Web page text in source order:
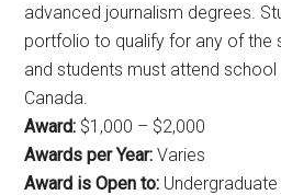
advanced journalism degrees.
portfolio to qualify for any of the
and students must attend
Canada.
Award: $1,000 – $2,000
Awards per Year: Varies
Award is Open to: